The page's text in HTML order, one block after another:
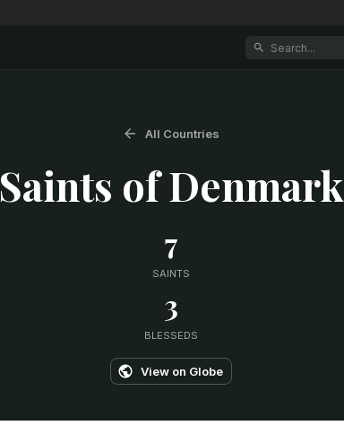
All Countries
Saints ofDenmark
7
SAINTS
3
BLESSEDS
View on Globe